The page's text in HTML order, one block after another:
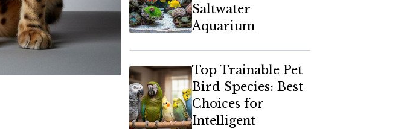
Saltwater
Aquarium
Top Trainable Pet
Bird Species: Best
Choices for
Intelligent